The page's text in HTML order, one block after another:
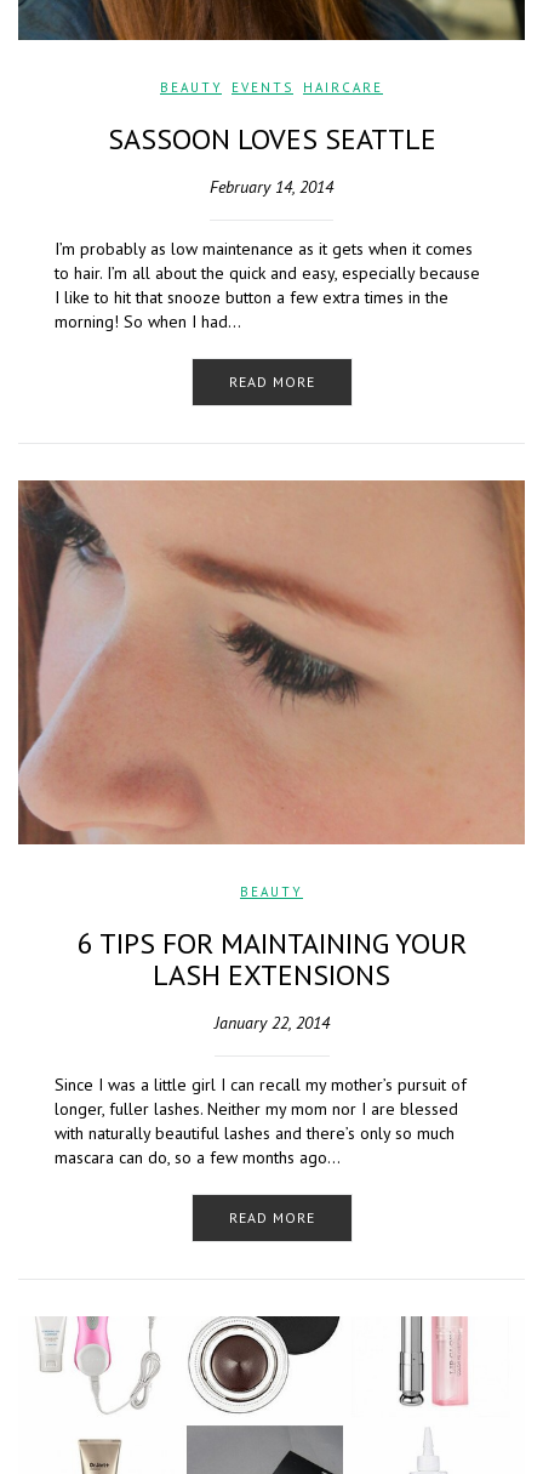
BEAUTY EVENTS HAIRCARE
SASSOON LOVES SEATTLE
February 14, 2014
I’m probably as low maintenance as it gets when it comes
to hair. I’m all about the quick and easy, especially because
I like to hit that snooze button a few extra times in the
morning! So when I had…
READ MORE
BEAUTY
6 TIPS FOR MAINTAINING YOUR
LASH EXTENSIONS
January 22, 2014
Since I was a little girl I can recall my mother’s pursuit of
longer, fuller lashes. Neither my mom nor I are blessed
with naturally beautiful lashes and there’s only so much
mascara can do, so a few months ago…
READ MORE